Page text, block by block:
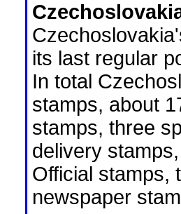
its last regular
In total
stamps, about
stamps, three
delivery
Official stamps,
newspaper